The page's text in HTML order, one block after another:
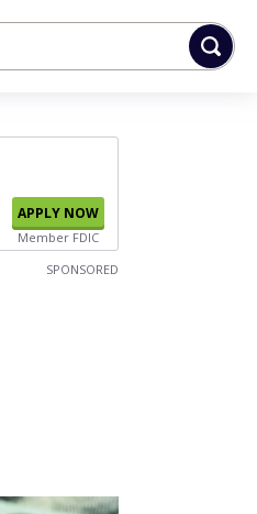
APPLY NOW
Member FDIC
SPONSORED